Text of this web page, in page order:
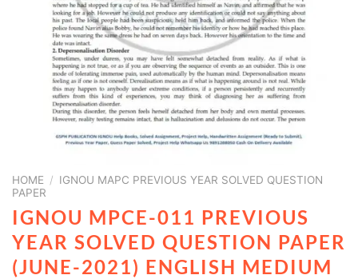
HOME / IGNOU MAPC PREVIOUS YEAR SOLVED QUESTION
PAPER
IGNOU MPCE-011 PREVIOUS
YEAR SOLVED QUESTION PAPER
(JUNE-2021) ENGLISH MEDIUM